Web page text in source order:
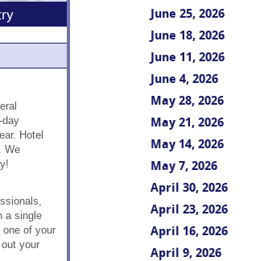
Hotel
We
a single
of your
your
June 25, 2026
June 18, 2026
June 11, 2026
June 4, 2026
May 28, 2026
May 21, 2026
May 14, 2026
May 7, 2026
April 30, 2026
April 23, 2026
April 16, 2026
April 9, 2026